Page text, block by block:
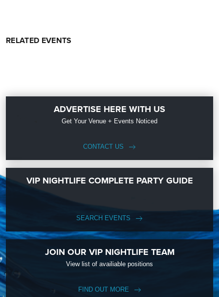
RELATED EVENTS
ADVERTISE HERE WITH US
Get Your Venue + Events Noticed
CONTACT US
VIP NIGHTLIFE COMPLETE PARTY GUIDE
SEARCH EVENTS
JOIN OUR VIP NIGHTLIFE TEAM
View list of availiable positions
FIND OUT MORE